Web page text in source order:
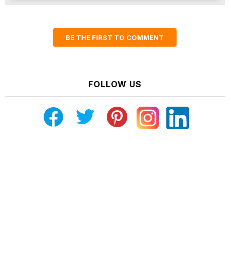
BE THE FIRST TO COMMENT
FOLLOW US